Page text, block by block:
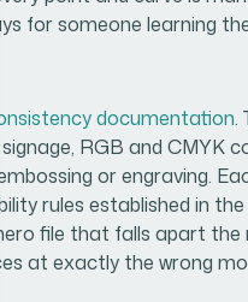
for someone learning
documentation.
RGB and CMYK
or engraving.
rules established in
file that falls apart
at exactly the wrong